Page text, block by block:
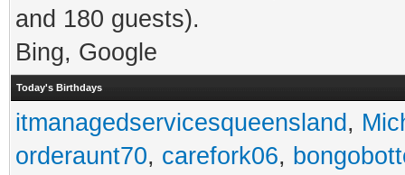
and 180 guests).
Bing, Google
Today's Birthdays
itmanagedservicesqueensland ,
orderaunt70, carefork06,